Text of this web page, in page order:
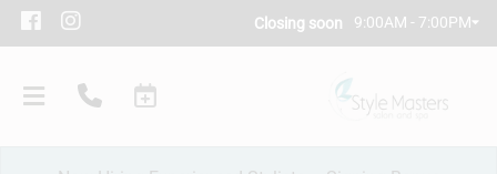
Closing soon 9:00AM - 7:00PM